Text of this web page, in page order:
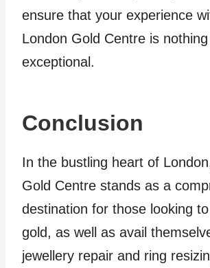
ensure that your experience
London Gold Centre is
exceptional.
Conclusion
In the bustling heart of
Gold Centre stands as a
destination for those looking to
gold, as well as avail
jewellery repair and ring